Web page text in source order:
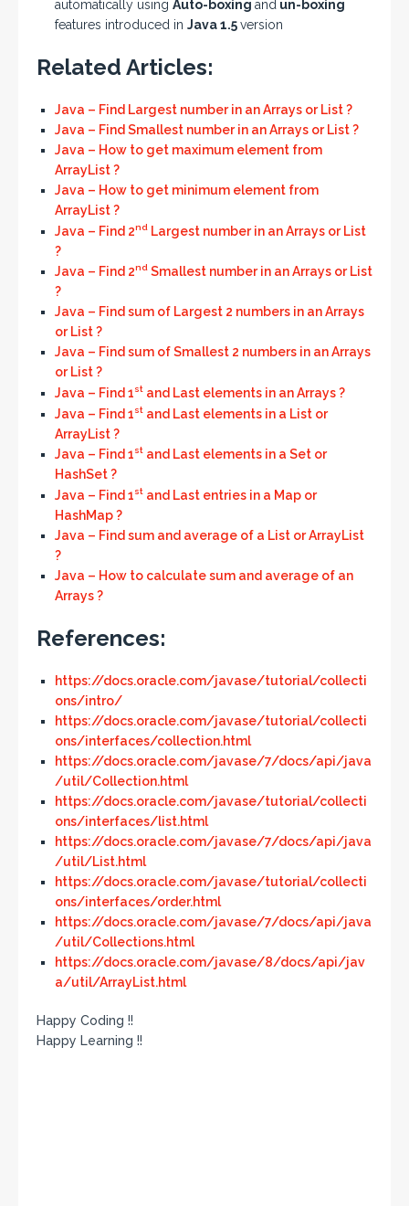
automatically using Auto-boxing and un-boxing
features introduced in Java 1.5version
Related Articles:
Java – Find Largest number in an Arrays or List ?
Java – Find Smallest number in an Arrays or List ?
Java – How to get maximum element from
ArrayList ?
Java – How to get minimum element from
ArrayList ?
Java – Find 2nd Largest number in an Arrays or List
?
Java – Find 2nd Smallest number in an Arrays or List
?
Java – Find sum of Largest 2 numbers in an Arrays
or List ?
Java – Find sum of Smallest 2 numbers in an Arrays
or List ?
Java – Find 1st and Last elements in an Arrays ?
Java – Find 1st and Last elements in a List or
ArrayList ?
Java – Find 1st and Last elements in a Set or
HashSet ?
Java – Find 1st and Last entries in a Map or
HashMap ?
Java – Find sum and average of a List or ArrayList
?
Java – How to calculate sum and average of an
Arrays ?
References:
https://docs.oracle.com/javase/tutorial/collecti
ons/intro/
https://docs.oracle.com/javase/tutorial/collecti
ons/interfaces/collection.html
https://docs.oracle.com/javase/7/docs/api/java
/util/Collection.html
https://docs.oracle.com/javase/tutorial/collecti
ons/interfaces/list.html
https://docs.oracle.com/javase/7/docs/api/java
/util/List.html
https://docs.oracle.com/javase/tutorial/collecti
ons/interfaces/order.html
https://docs.oracle.com/javase/7/docs/api/java
/util/Collections.html
https://docs.oracle.com/javase/8/docs/api/jav
a/util/ArrayList.html
Happy Coding !!
Happy Learning !!